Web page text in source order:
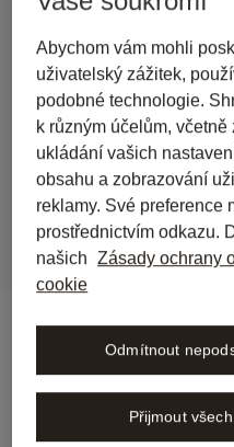
Statutes and
Wolters
Free for All
Germany
Abychom vám mohli
uživatelský zážitek,
podobné technologie.
k různým účelům,
ukládání vašich
obsahu a zobrazování
reklamy. Své preference
prostřednictvím odkazu.
našich
Zásady ochrany
cookie
Odmítnout
Přijmout